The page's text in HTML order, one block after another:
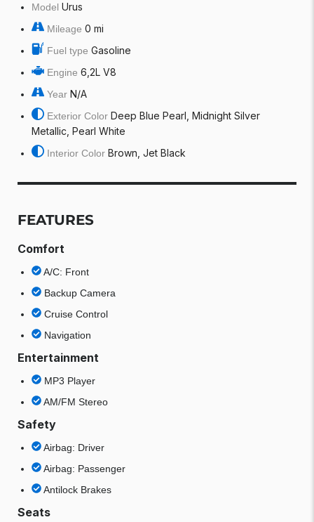
Model Urus
Mileage 0 mi
Fuel type Gasoline
Engine 6,2L V8
Year N/A
Exterior Color Deep Blue Pearl, Midnight Silver
Metallic, Pearl White
Interior Color Brown, Jet Black
FEATURES
Comfort
A/C: Front
Backup Camera
Cruise Control
Navigation
Entertainment
MP3 Player
AM/FM Stereo
Safety
Airbag: Driver
Airbag: Passenger
Antilock Brakes
Seats